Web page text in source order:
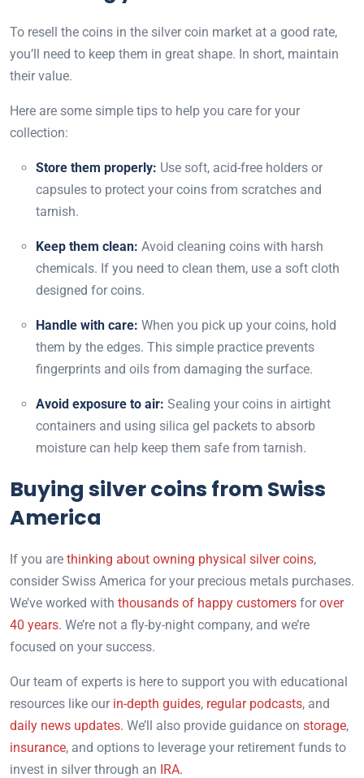
To resell the coins in the silver coin market at a good rate,
you’ll need to keep them in great shape. In short, maintain
their value.
Here are some simple tips to help you care for your
collection:
Store them properly: Use soft, acid-free holders or
capsules to protect your coins from scratches and
tarnish.
Keep them clean: Avoid cleaning coins with harsh
chemicals. If you need to clean them, use a soft cloth
designed for coins.
Handle with care: When you pick up your coins, hold
them by the edges. This simple practice prevents
fingerprints and oils from damaging the surface.
Avoid exposure to air: Sealing your coins in airtight
containers and using silica gel packets to absorb
moisture can help keep them safe from tarnish.
Buying silver coins from Swiss
America
If you are thinking about owning physical silver coins,
consider Swiss America for your precious metals purchases.
We’ve worked with thousands of happy customers forover
40 years. We’re not a fly-by-night company, and we’re
focused on your success.
Our team of experts is here to support you with educational
resources like our in-depth guides, regular podcasts, and
daily news updates. We’ll also provide guidance on storage,
insurance, and options to leverage your retirement funds to
invest in silver through an IRA.